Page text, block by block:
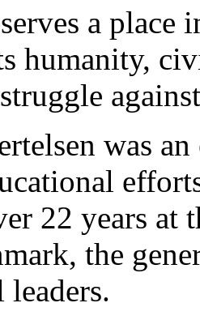
a
humanity,
was
22 years at
the